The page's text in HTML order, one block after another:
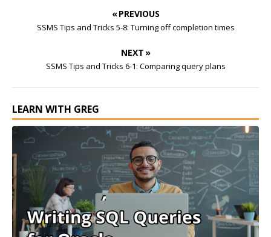
« PREVIOUS
SSMS Tips and Tricks 5-8: Turning off completion times
NEXT »
SSMS Tips and Tricks 6-1: Comparing query plans
LEARN WITH GREG